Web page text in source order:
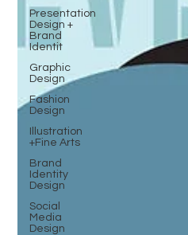
Presentation
Design +
Brand
Identit
Graphic
Design
Fashion
Design
Illustration
+Fine Arts
Brand
Identity
Design
Social
Media
Design